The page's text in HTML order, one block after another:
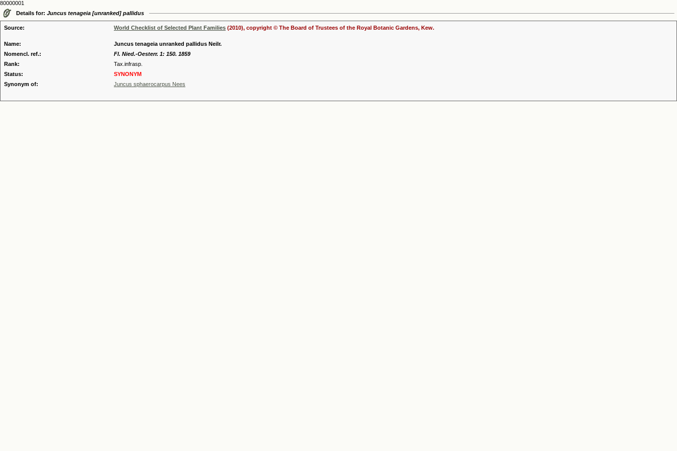
80000001
Details for: Juncus tenageia [unranked] pallidus
Source: World Checklist of Selected Plant Families (2010), copyright © The Board of Trustees of the Royal Botanic Gardens, Kew.
Name:
Juncus tenageia unranked pallidus Neilr.
Nomencl. ref.:
Fl. Nied.-Oesterr. 1: 150. 1859
Rank:
Tax.infrasp.
Status:
SYNONYM
Synonym of:
Juncus sphaerocarpus Nees